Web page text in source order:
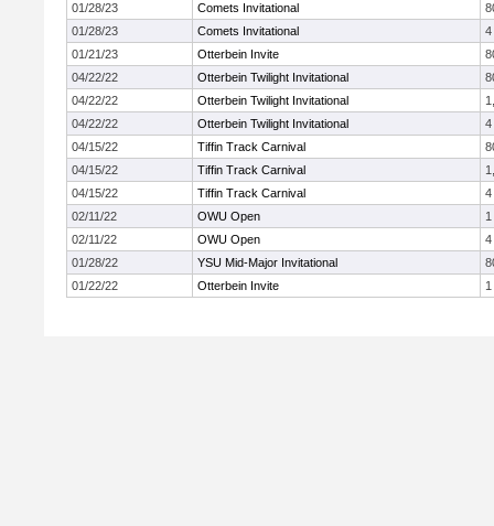
01/28/23
Comets Invitational
01/28/23
Comets Invitational
4
01/21/23
Otterbein Invite
04/22/22
Otterbein Twilight Invitational
04/22/22
Otterbein Twilight Invitational
04/22/22
Otterbein Twilight Invitational
4
04/15/22
Tiffin Track Carnival
04/15/22
Tiffin Track Carnival
04/15/22
Tiffin Track Carnival
4
02/11/22
OWU Open
02/11/22
OWU Open
4
01/28/22
YSU Mid-Major Invitational
01/22/22
Otterbein Invite